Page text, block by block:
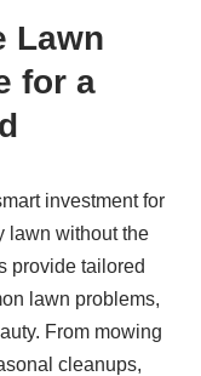
Lawn
for a
investment for
lawn without the
provide tailored
lawn problems,
From mowing
cleanups,